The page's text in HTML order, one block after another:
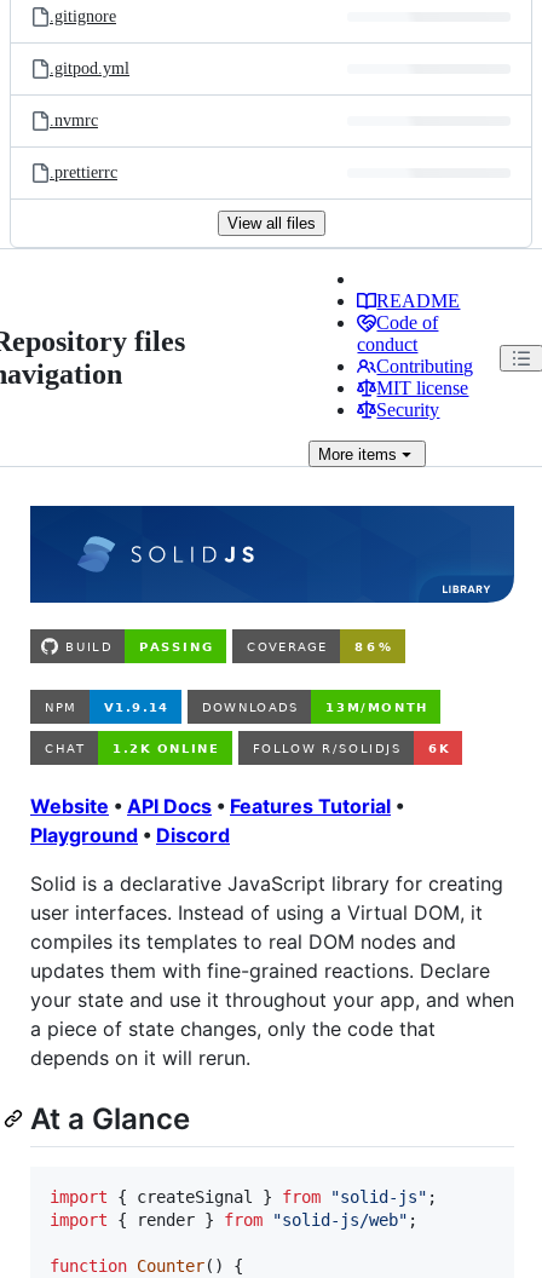
.gitignore
.gitpod.yml
.nvmrc
.prettierrc
View all files
files
README
Code of
conduct
Contributing
MIT license
Security
More items
Website • API Docs • Features Tutorial •
Playground • Discord
Solid is a declarative JavaScript library for creating
user interfaces. Instead of using a Virtual DOM, it
compiles its templates to real DOM nodes and
updates them with fine-grained reactions. Declare
your state and use it throughout your app, and when
a piece of state changes, only the code that
depends on it will rerun.
At a Glance
import { createSignal } from "solid-js" ;
import
{ render } from "solid-js/web" ;
function Counter( )
{